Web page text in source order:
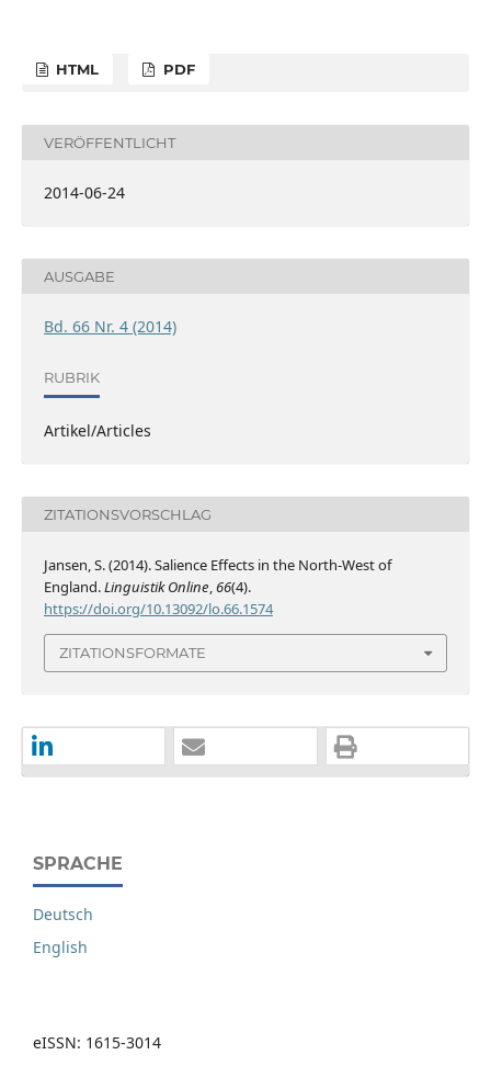
HTML PDF
VERÖFFENTLICHT
2014-06-24
AUSGABE
Bd. 66 Nr. 4 (2014)
RUBRIK
Artikel/Articles
ZITATIONSVORSCHLAG
Jansen, S. (2014). Salience Effects in the North-West of
England.Linguistik Online,66(4).
https://doi.org/10.13092/lo.66.1574
ZITATIONSFORMATE
SPRACHE
Deutsch
English
eISSN: 1615-3014